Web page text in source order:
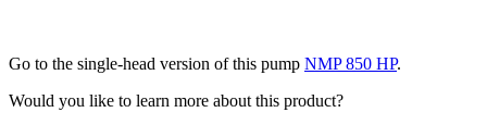
Go to the single-head version of this pump NMP 850 HP.
Would you like to learn more about this product?